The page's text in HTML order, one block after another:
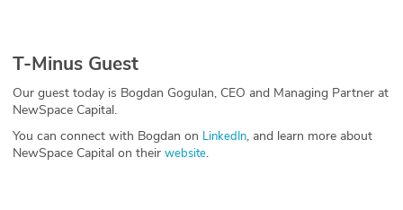
Partners
T-Minus Guest
Our guest today is Bogdan Gogulan, CEO and Managing Partner at
NewSpace Capital.
You can connect with Bogdan on LinkedIn, and learn more about
NewSpace Capital on their website.